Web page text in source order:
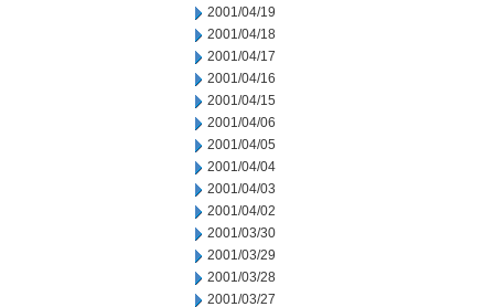
2001/04/19
2001/04/18
2001/04/17
2001/04/16
2001/04/15
2001/04/06
2001/04/05
2001/04/04
2001/04/03
2001/04/02
2001/03/30
2001/03/29
2001/03/28
2001/03/27